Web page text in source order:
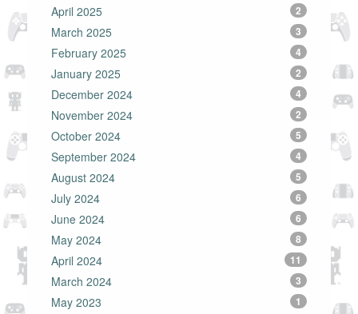
April 2025 2
March 2025 3
February 2025 4
January 2025 2
December 2024 4
November 2024 2
October 2024 5
September 2024 4
August 2024 5
July 2024 6
June 2024 6
May 2024 8
April 2024 11
March 2024 3
May 2023 1